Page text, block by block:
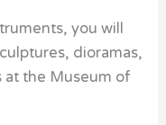
you will
dioramas,
at the Museum of